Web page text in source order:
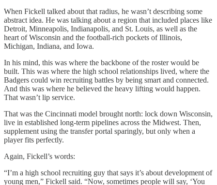
When Fickell talked about that radius, he wasn’t describing some
abstract idea. He was talking about a region that included places like
Detroit, Minneapolis, Indianapolis, and St. Louis, as well as the
heart of Wisconsin and the football-rich pockets of Illinois,
Michigan, Indiana, and Iowa.
In his mind, this was where the backbone of the roster would be
built. This was where the high school relationships lived, where the
Badgers could win recruiting battles by being smart and connected.
And this was where he believed the heavy lifting would happen.
That wasn’t lip service.
That was the Cincinnati model brought north: lock down Wisconsin,
live in established long-term pipelines across the Midwest. Then,
supplement using the transfer portal sparingly, but only when a
player fits perfectly.
Again, Fickell’s words:
“I’m a high school recruiting guy that says it’s about development of
young men,” Fickell said. “Now, sometimes people will say, ‘You